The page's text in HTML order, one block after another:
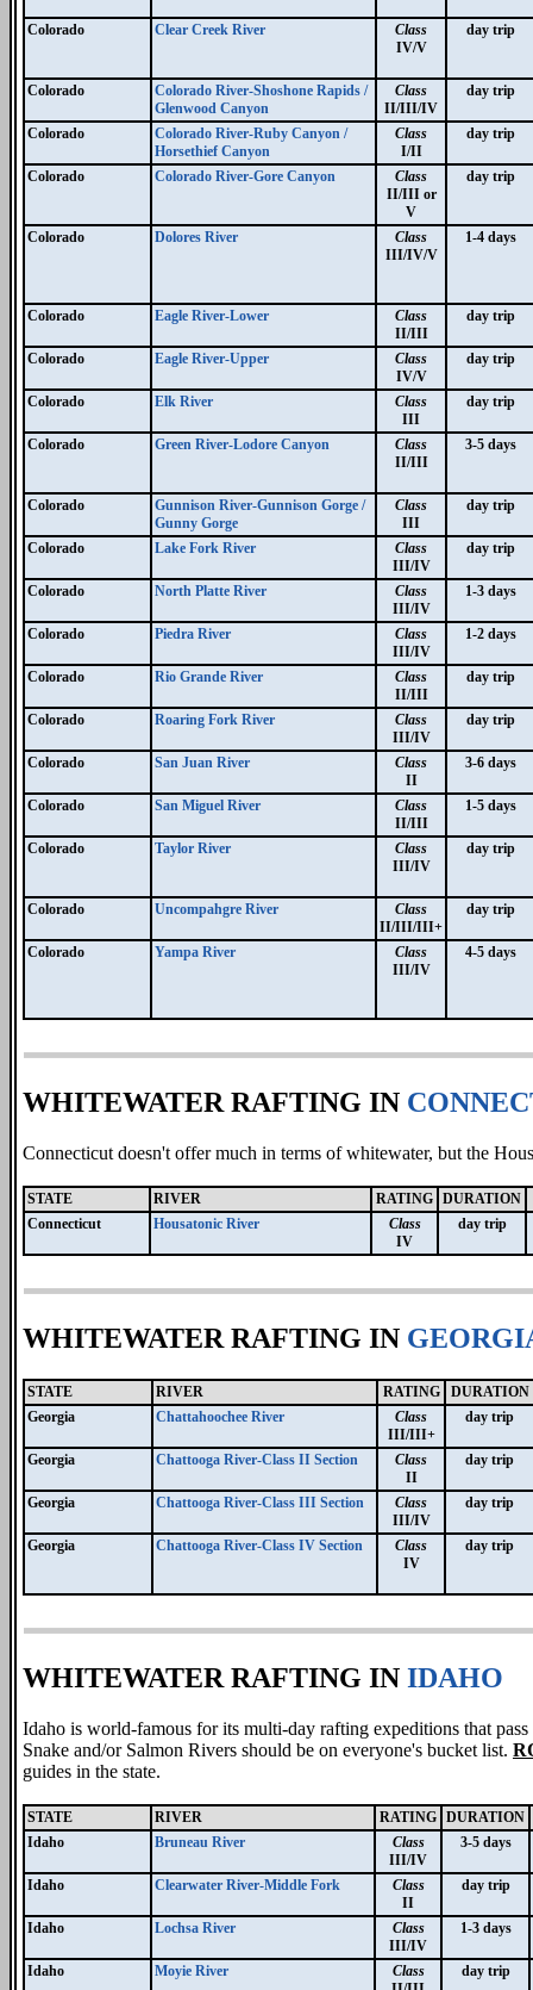
Colorado Clear Creek River
Class
IV/V
day trip
Colorado
Colorado River-Shoshone Rapids /
Glenwood Canyon
Class
II/III/IV
day trip
Colorado
Colorado River-Ruby Canyon /
Horsethief Canyon
Class
I/II
day trip
Colorado Colorado River-Gore Canyon
Class
II/III or
V
day trip
Colorado Dolores River
Class
III/IV/V
1-4 days
Colorado Eagle River-Lower
Class
II/III
day trip
Colorado Eagle River-Upper
Class
IV/V
day trip
Colorado Elk River
Class
III
day trip
Colorado Green River-Lodore Canyon
Class
II/III
3-5 days
Colorado
Gunnison River-Gunnison Gorge /
Gunny Gorge
Class
III
day trip
Colorado Lake Fork River
Class
III/IV
day trip
Colorado North Platte River
Class
III/IV
1-3 days
Colorado Piedra River
Class
III/IV
1-2 days
Colorado Rio Grande River
Class
II/III
day trip
Colorado Roaring Fork River
Class
III/IV
day trip
Colorado San Juan River
Class
II
3-6 days
Colorado San Miguel River
Class
II/III
1-5 days
Colorado Taylor River
Class
III/IV
day trip
Colorado Uncompahgre River
Class
II/III/III+
day trip
Colorado Yampa River
Class
III/IV
4-5 days
WHITEWATER RAFTING IN
Connecticut doesn't offer much in terms of whitewater, but the
STATE RIVER RATING DURATION
Connecticut
Housatonic River
Class
IV
day trip
WHITEWATER RAFTING IN
STATE RIVER RATING
DURATION
Georgia
Chattahoochee River
Class
III/III+
day trip
Georgia Chattooga River-Class II Section
Class
II
day trip
Georgia Chattooga River-Class III Section
Class
III/IV
day trip
Georgia Chattooga River-Class IV Section
Class
IV
day trip
WHITEWATER RAFTING IN IDAHO
Idaho is world-famous for its multi-day rafting expeditions that
Snake and/or Salmon Rivers should be on everyone's bucket list.
guides in the state.
STATE RIVER RATING DURATION
Idaho
Bruneau River
Class
III/IV
3-5 days
Idaho Clearwater River-Middle Fork
Class
II
day trip
Idaho Lochsa River
Class
III/IV
1-3 days
Idaho Moyie River
Class
day trip